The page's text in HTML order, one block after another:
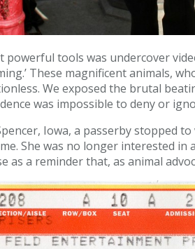
powerful tools was undercover
These magnificent animals,
We exposed the brutal
was impossible to deny or
Iowa, a passerby stopped
She was no longer interested
as a reminder that, as animal